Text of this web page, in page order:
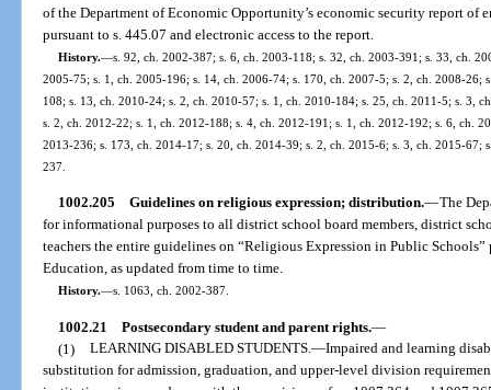
of the Department of Economic Opportunity’s economic security report of
pursuant to s. 445.07 and electronic access to the report.
History.—s. 92, ch. 2002-387; s. 6, ch. 2003-118; s. 32, ch. 2003-391; s. 33, ch.
2005-75; s. 1, ch. 2005-196; s. 14, ch. 2006-74; s. 170, ch. 2007-5; s. 2, ch. 2008-26;
108; s. 13, ch. 2010-24; s. 2, ch. 2010-57; s. 1, ch. 2010-184; s. 25, ch. 2011-5; s. 3,
s. 2, ch. 2012-22; s. 1, ch. 2012-188; s. 4, ch. 2012-191; s. 1, ch. 2012-192; s. 6, ch.
2013-236; s. 173, ch. 2014-17; s. 20, ch. 2014-39; s. 2, ch. 2015-6; s. 3, ch. 2015-67;
237.
1002.205 Guidelines on religious expression; distribution.—The
for informational purposes to all district school board members, district
teachers the entire guidelines on “Religious Expression in Public
Education, as updated from time to time.
History.—s. 1063, ch. 2002-387.
1002.21 Postsecondary student and parent rights.—
(1) LEARNING DISABLED STUDENTS.—Impaired and learning
substitution for admission, graduation, and upper-level division